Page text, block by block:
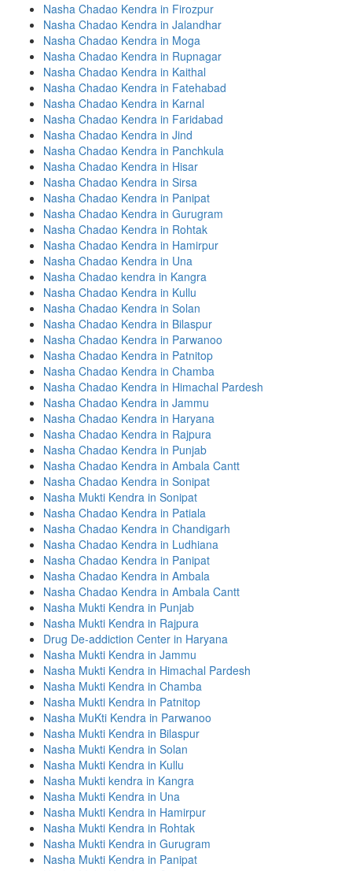
Nasha Chadao Kendra in Firozpur
Nasha Chadao Kendra in Jalandhar
Nasha Chadao Kendra in Moga
Nasha Chadao Kendra in Rupnagar
Nasha Chadao Kendra in Kaithal
Nasha Chadao Kendra in Fatehabad
Nasha Chadao Kendra in Karnal
Nasha Chadao Kendra in Faridabad
Nasha Chadao Kendra in Jind
Nasha Chadao Kendra in Panchkula
Nasha Chadao Kendra in Hisar
Nasha Chadao Kendra in Sirsa
Nasha Chadao Kendra in Panipat
Nasha Chadao Kendra in Gurugram
Nasha Chadao Kendra in Rohtak
Nasha Chadao Kendra in Hamirpur
Nasha Chadao Kendra in Una
Nasha Chadao kendra in Kangra
Nasha Chadao Kendra in Kullu
Nasha Chadao Kendra in Solan
Nasha Chadao Kendra in Bilaspur
Nasha Chadao Kendra in Parwanoo
Nasha Chadao Kendra in Patnitop
Nasha Chadao Kendra in Chamba
Nasha Chadao Kendra in Himachal Pardesh
Nasha Chadao Kendra in Jammu
Nasha Chadao Kendra in Haryana
Nasha Chadao Kendra in Rajpura
Nasha Chadao Kendra in Punjab
Nasha Chadao Kendra in Ambala Cantt
Nasha Chadao Kendra in Sonipat
Nasha Mukti Kendra in Sonipat
Nasha Chadao Kendra in Patiala
Nasha Chadao Kendra in Chandigarh
Nasha Chadao Kendra in Ludhiana
Nasha Chadao Kendra in Panipat
Nasha Chadao Kendra in Ambala
Nasha Chadao Kendra in Ambala Cantt
Nasha Mukti Kendra in Punjab
Nasha Mukti Kendra in Rajpura
Drug De-addiction Center in Haryana
Nasha Mukti Kendra in Jammu
Nasha Mukti Kendra in Himachal Pardesh
Nasha Mukti Kendra in Chamba
Nasha Mukti Kendra in Patnitop
Nasha MuKti Kendra in Parwanoo
Nasha Mukti Kendra in Bilaspur
Nasha Mukti Kendra in Solan
Nasha Mukti Kendra in Kullu
Nasha Mukti kendra in Kangra
Nasha Mukti Kendra in Una
Nasha Mukti Kendra in Hamirpur
Nasha Mukti Kendra in Rohtak
Nasha Mukti Kendra in Gurugram
Nasha Mukti Kendra in Panipat